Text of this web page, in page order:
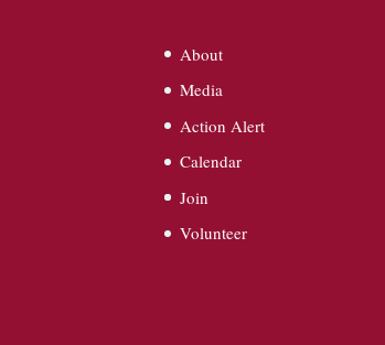
About
Media
Action Alert
Calendar
Join
Volunteer